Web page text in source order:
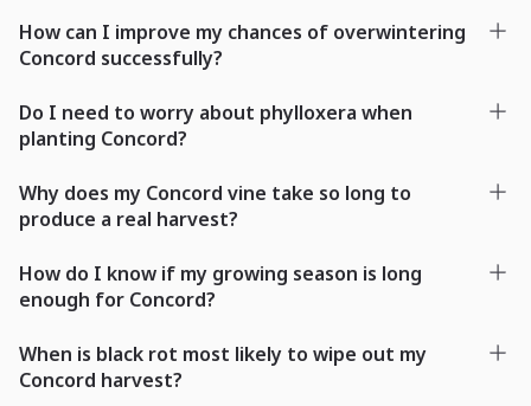
How can I improve my chances of overwintering
Concord successfully?
Do I need to worry about phylloxera when
planting Concord?
Why does my Concord vine take so long to
produce a real harvest?
How do I know if my growing season is long
enough for Concord?
When is black rot most likely to wipe out my
Concord harvest?